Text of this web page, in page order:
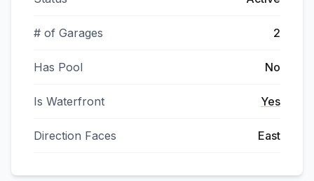
# of Garages 2
Has Pool No
Is Waterfront Yes
Direction Faces East